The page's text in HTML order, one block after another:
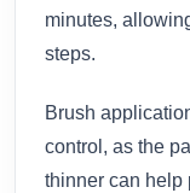
minutes,
steps.
Brush
control, as the
thinner can help